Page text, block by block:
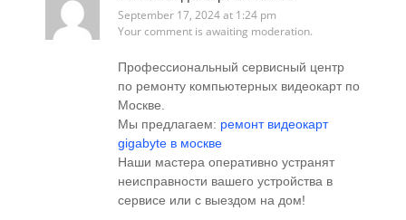
September 17, 2024 at 1:24 pm
Your comment is awaiting moderation.
Профессиональный сервисный центр
по ремонту компьютерных видеокарт по
Москве.
Мы предлагаем: ремонт видеокарт
gigabyte в москве
Наши мастера оперативно устранят
неисправности вашего устройства в
сервисе или с выездом на дом!